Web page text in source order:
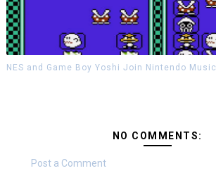
NES and Game Boy Yoshi Join Nintendo Music
NO COMMENTS:
Post a Comment